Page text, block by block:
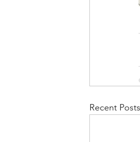
Recent Posts